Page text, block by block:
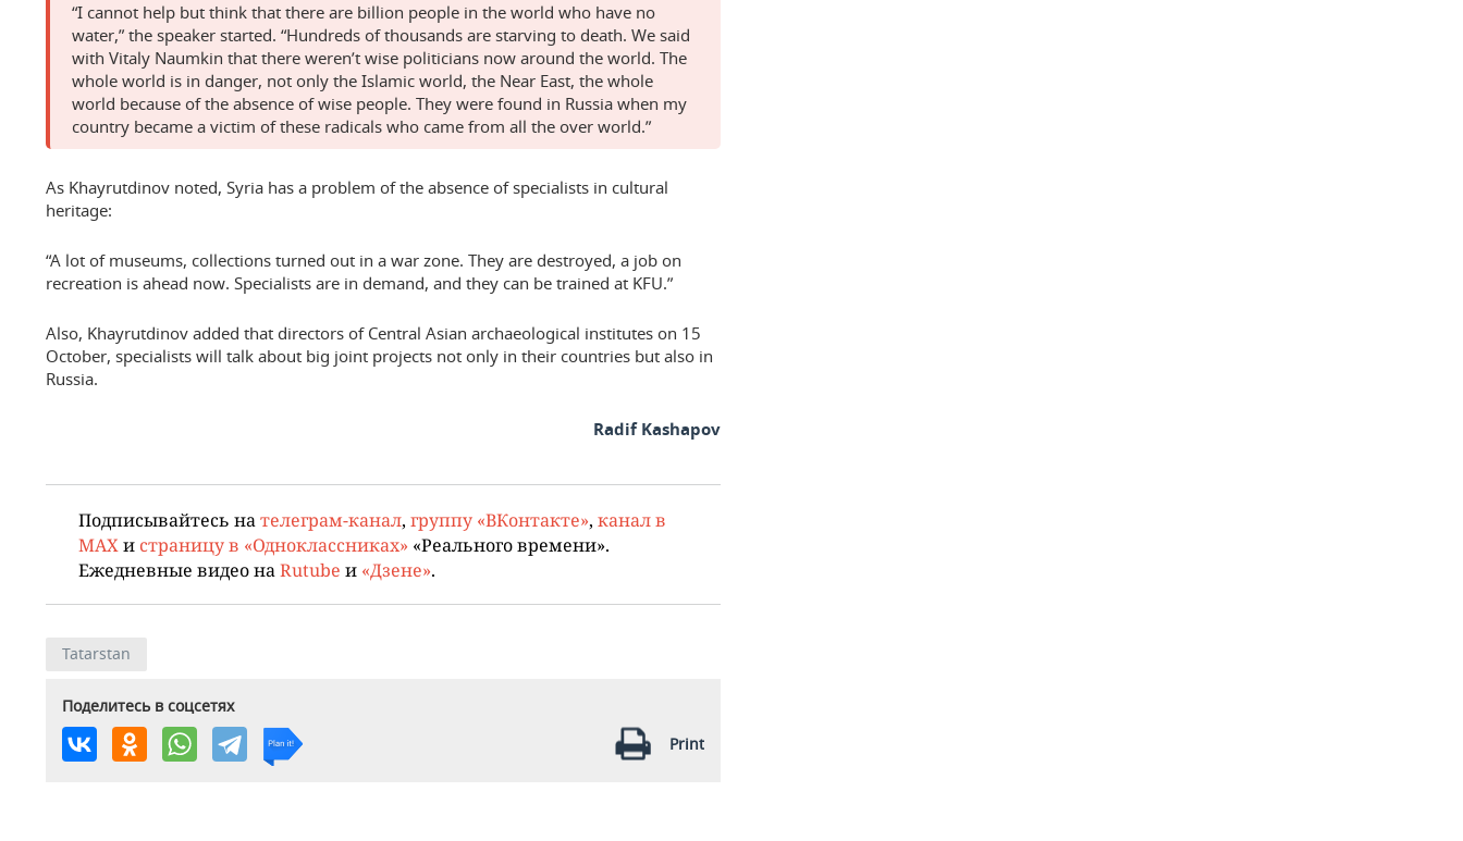
“I cannot help but think that there are billion people in the world who have no
water,” the speaker started. “Hundreds of thousands are starving to death. We said
with Vitaly Naumkin that there weren’t wise politicians now around the world. The
whole world is in danger, not only the Islamic world, the Near East, the whole
world because of the absence of wise people. They were found in Russia when my
country became a victim of these radicals who came from all the over world.”
As Khayrutdinov noted, Syria has a problem of the absence of specialists in cultural
heritage:
“A lot of museums, collections turned out in a war zone. They are destroyed, a job on
recreation is ahead now. Specialists are in demand, and they can be trained at KFU.”
Also, Khayrutdinov added that directors of Central Asian archaeological institutes on 15
October, specialists will talk about big joint projects not only in their countries but also in
Russia.
Radif Kashapov
Подписывайтесь нателеграм-канал, группу «ВКонтакте», канал в
MAXи страницу в «Одноклассниках» «Реального времени».
Ежедневные видео наRutube и «Дзене».
Tatarstan
Поделитесь в соцсетях
Print